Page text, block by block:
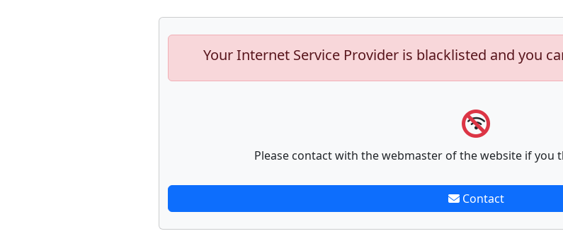
Your Internet Service Provider is blacklisted and you
Please contact with the webmaster of the website if you
Contact